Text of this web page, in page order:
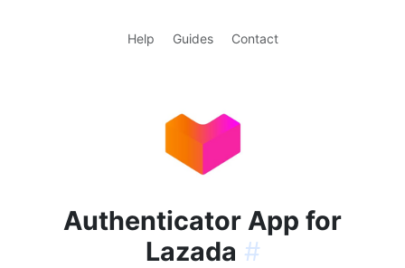
Help Guides Contact
Authenticator App for
Lazada #